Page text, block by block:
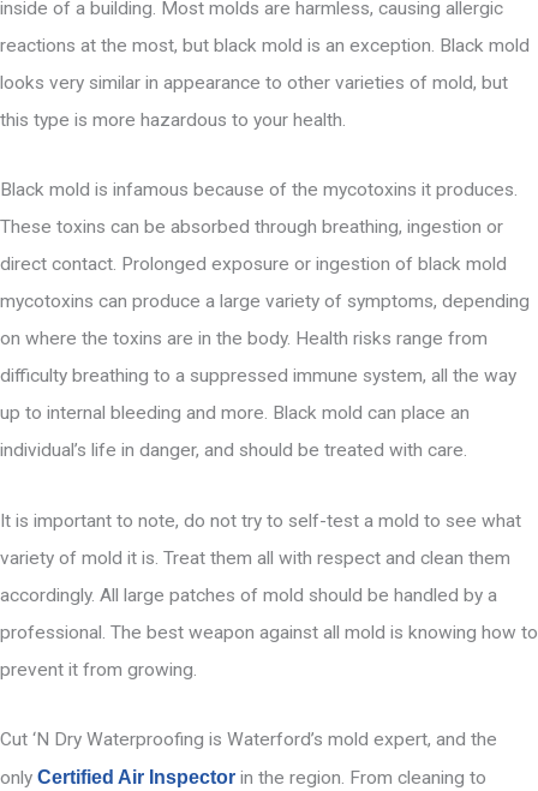
inside of a building. Most molds are harmless, causing allergic
reactions at the most, but black mold is an exception. Black mold
looks very similar in appearance to other varieties of mold, but
this type is more hazardous to your health.
Black mold is infamous because of the mycotoxins it produces.
These toxins can be absorbed through breathing, ingestion or
direct contact. Prolonged exposure or ingestion of black mold
mycotoxins can produce a large variety of symptoms, depending
on where the toxins are in the body. Health risks range from
difficulty breathing to a suppressed immune system, all the way
up to internal bleeding and more. Black mold can place an
individual’s life in danger, and should be treated with care.
It is important to note, do not try to self-test a mold to see what
variety of mold it is. Treat them all with respect and clean them
accordingly. All large patches of mold should be handled by a
professional. The best weapon against all mold is knowing how to
prevent it from growing.
Cut ‘N Dry Waterproofing is Waterford’s mold expert, and the
only Certified Air Inspector in the region. From cleaning to